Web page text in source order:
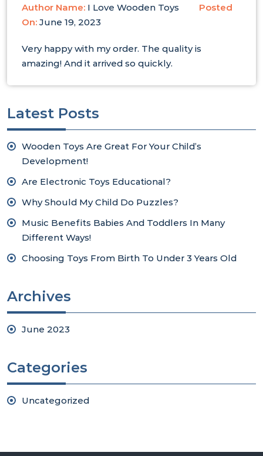
Author Name: I Love Wooden Toys
Posted
On: June 19, 2023
Very happy with my order. The quality is
amazing! And it arrived so quickly.
Latest Posts
Wooden Toys Are Great For Your Child’s
Development!
Are Electronic Toys Educational?
Why Should My Child Do Puzzles?
Music Benefits Babies And Toddlers In Many
Different Ways!
Choosing Toys From Birth To Under 3 Years Old
Archives
June 2023
Categories
Uncategorized